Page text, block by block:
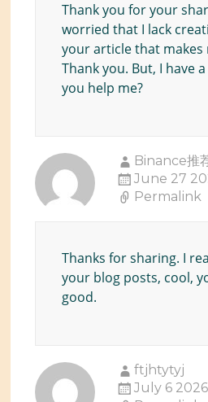
Thank you for your
worried that I lack
your article that makes
Thank you. But, I have
you help me?
Binance推
June 27
Permalink
Thanks for sharing. I
your blog posts, cool,
good.
ftjhtytyj
July 6